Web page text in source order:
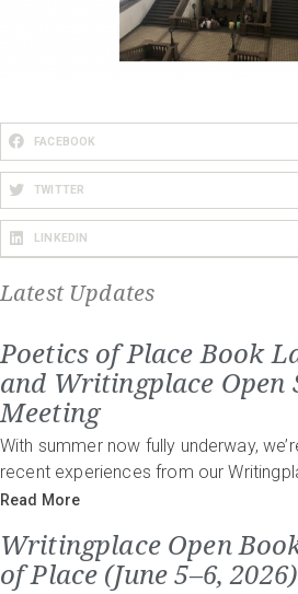
FACEBOOK
TWITTER
LINKEDIN
Latest Updates
Poetics of Place Book
and Writingplace Open
Meeting
With summer now fully underway,
recent experiences from our
Read More
Writingplace Open
of Place (June 5–6, 2026)